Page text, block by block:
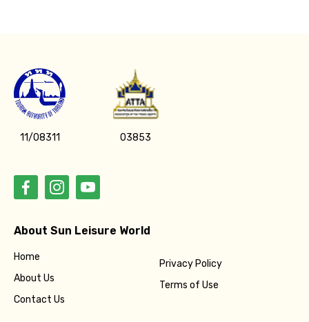
11/08311 03853
About Sun Leisure World
Home
About Us
Contact Us
Privacy Policy
Terms of Use